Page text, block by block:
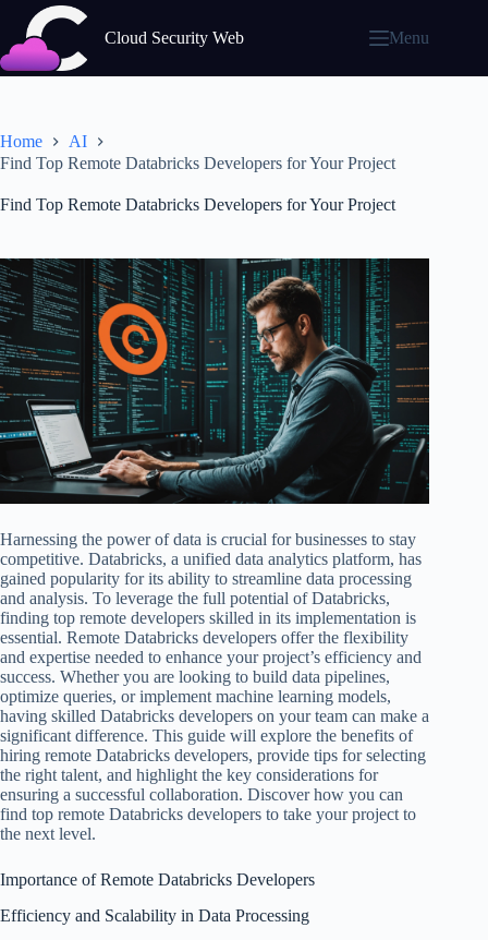
content
Cloud Security Web Menu
Home
AI
Find Top Remote Databricks Developers for Your Project
Find Top Remote Databricks Developers for Your Project
Harnessing the power of data is crucial for businesses to stay
competitive. Databricks, a unified data analytics platform, has
gained popularity for its ability to streamline data processing
and analysis. To leverage the full potential of Databricks,
finding top remote developers skilled in its implementation is
essential. Remote Databricks developers offer the flexibility
and expertise needed to enhance your project’s efficiency and
success. Whether you are looking to build data pipelines,
optimize queries, or implement machine learning models,
having skilled Databricks developers on your team can make a
significant difference. This guide will explore the benefits of
hiring remote Databricks developers, provide tips for selecting
the right talent, and highlight the key considerations for
ensuring a successful collaboration. Discover how you can
find top remote Databricks developers to take your project to
the next level.
Importance of Remote Databricks Developers
Efficiency and Scalability in Data Processing